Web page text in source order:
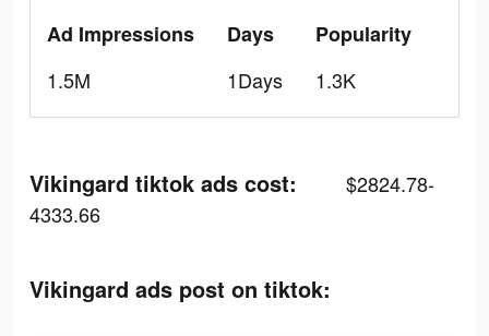
Ad Impressions
1.5M
Days
1Days
Popularity
1.3K
Vikingard tiktok ads cost:
$2824.78-
4333.66
Vikingard ads post on tiktok: